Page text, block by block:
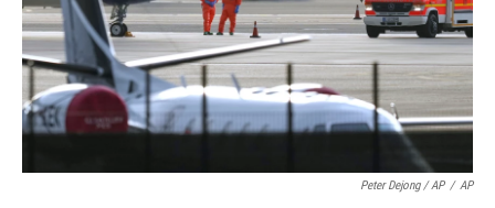
Peter Dejong / AP / AP